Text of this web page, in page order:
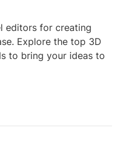
editors for creating
Explore the top 3D
to bring your ideas to